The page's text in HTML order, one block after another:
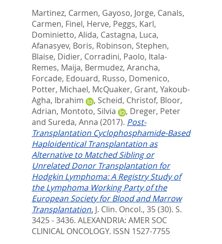
Martinez, Carmen, Gayoso, Jorge, Canals,
Carmen, Finel, Herve, Peggs, Karl,
Dominietto, Alida, Castagna, Luca,
Afanasyev, Boris, Robinson, Stephen,
Blaise, Didier, Corradini, Paolo, Itala-
Remes, Maija, Bermudez, Arancha,
Forcade, Edouard, Russo, Domenico,
Potter, Michael, McQuaker, Grant, Yakoub-
Agha, Ibrahim
, Scheid, Christof, Bloor,
Adrian, Montoto, Silvia , Dreger, Peter
and Sureda, Anna (2017). Post-
Transplantation Cyclophosphamide-Based
Haploidentical Transplantation as
Alternative to Matched Sibling or
Unrelated Donor Transplantation for
Hodgkin Lymphoma: A Registry Study of
the Lymphoma Working Party of the
European Society for Blood and Marrow
Transplantation. J. Clin. Oncol., 35 (30). S.
3425 - 3436. ALEXANDRIA: AMER SOC
CLINICAL ONCOLOGY. ISSN 1527-7755